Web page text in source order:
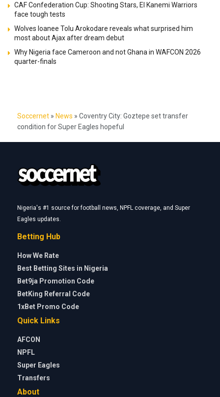
CAF Confederation Cup: Shooting Stars, El Kanemi Warriors
face tough tests
Wolves loanee Tolu Arokodare reveals what surprised him
most about Ajax after dream debut
Why Nigeria face Cameroon and not Ghana in WAFCON 2026
quarter-finals
Soccernet » News » Coventry City: Goztepe set transfer
condition for Super Eagles hopeful
Nigeria's #1 source for football news, NPFL coverage, and Super
Eagles updates.
Betting Hub
How We Rate
Best Betting Sites in Nigeria
Bet9ja Promotion Code
BetKing Referral Code
1xBet Promo Code
Quick Links
AFCON
NPFL
Super Eagles
Transfers
About